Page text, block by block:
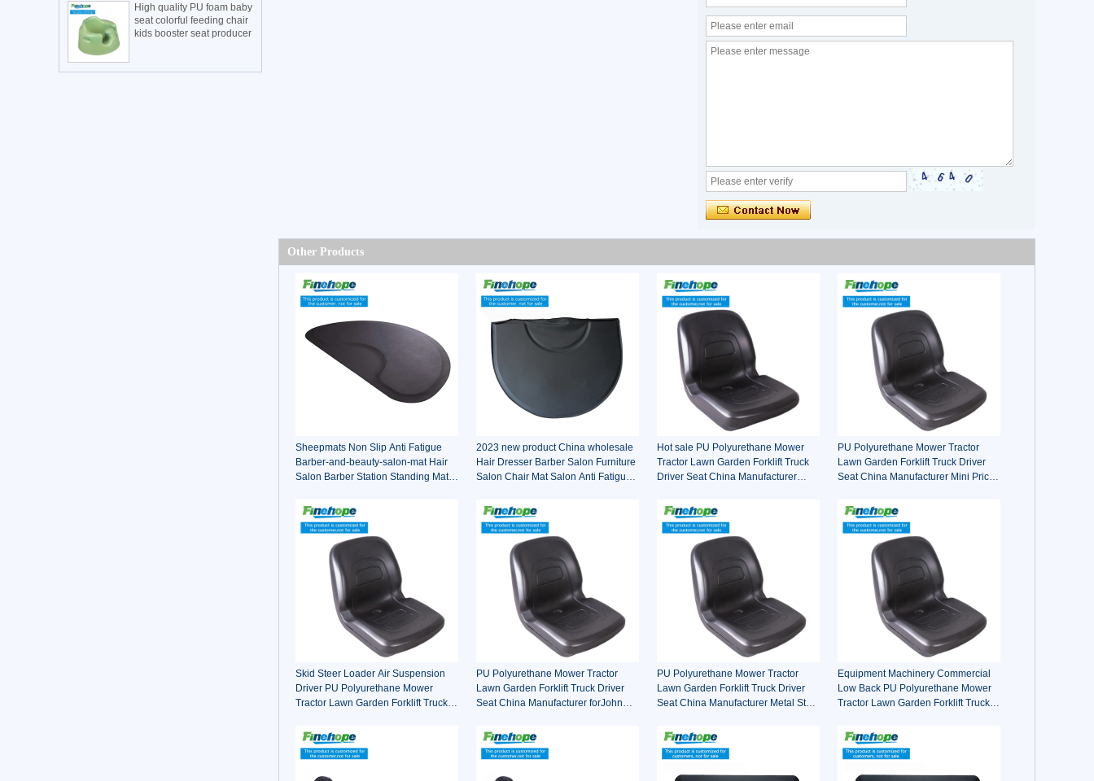
High quality PU foam baby
seat colorful feeding chair
kids booster seat producer
Other Products
Sheepmats Non Slip Anti Fatigue
Barber-and-beauty-salon-mat Hair
Salon Barber Station Standing Mat
2023 new product China wholesale
Hair Dresser Barber Salon Furniture
Salon Chair Mat Salon Anti Fatigue
Hot sale PU Polyurethane Mower
Tractor Lawn Garden Forklift Truck
Driver Seat China Manufacturer
Ariens
PU Polyurethane Mower Tractor
Lawn Garden Forklift Truck Driver
Seat China Manufacturer Mini Price
Skid Steer Loader Air Suspension
Driver PU Polyurethane Mower
Tractor Lawn Garden Forklift Truck
PU Polyurethane Mower Tractor
Lawn Garden Forklift Truck Driver
Seat China Manufacturer forJohn
PU Polyurethane Mower Tractor
Lawn Garden Forklift Truck Driver
Seat China Manufacturer Metal Steel
Equipment Machinery Commercial
Low Back PU Polyurethane Mower
Tractor Lawn Garden Forklift Truck